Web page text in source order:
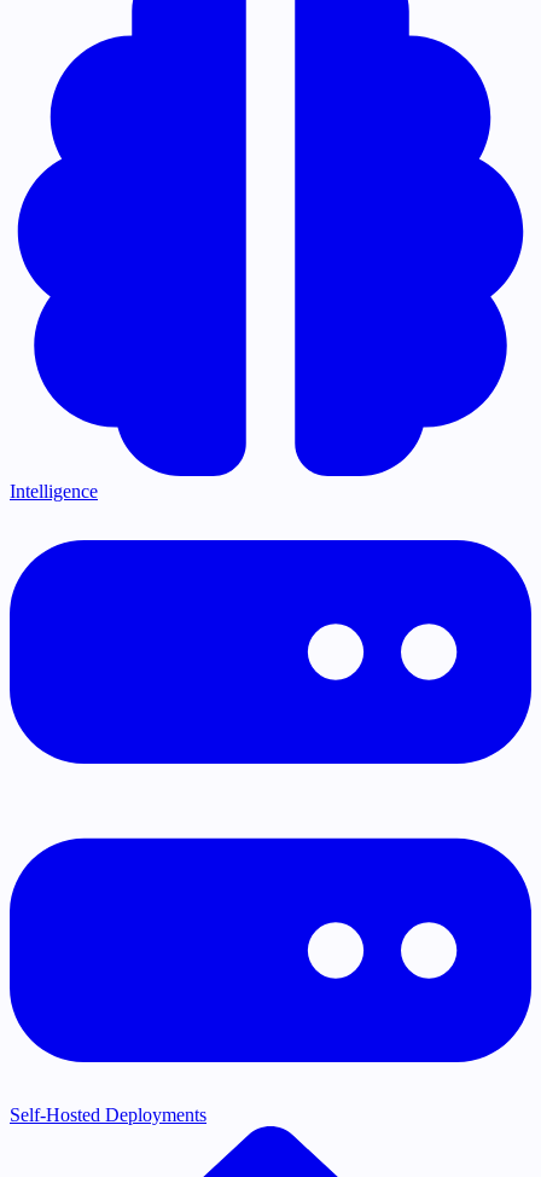
Intelligence
Self-Hosted Deployments